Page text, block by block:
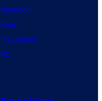
Nintendo
Xbox
PlayStation
PC